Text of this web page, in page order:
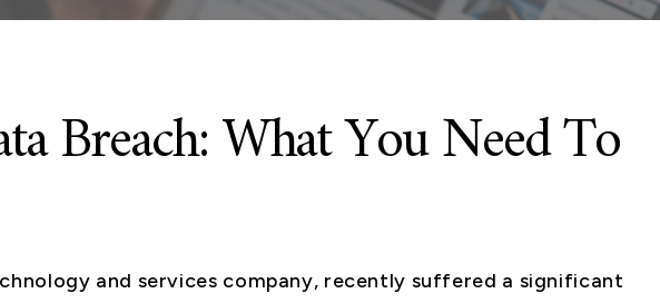
Breach: What You Need To
and services company, recently suffered a significant